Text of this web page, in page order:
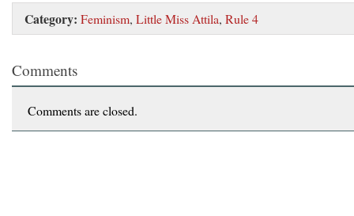
Category: Feminism, Little Miss Attila, Rule 4
Comments
Comments are closed.